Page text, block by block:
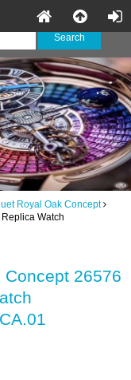
Royal Oak Concept
Watch
26576